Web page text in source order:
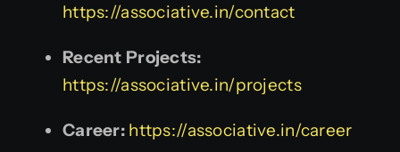
https://associative.in/contact
Recent Projects:
https://associative.in/projects
Career: https://associative.in/career